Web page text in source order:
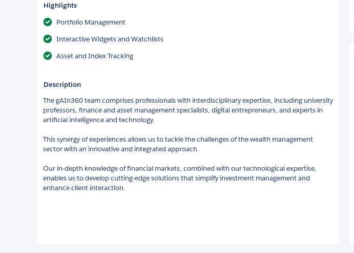
Highlights
Portfolio Management
Interactive Widgets and Watchlists
Asset and Index Tracking
Description
The gAIn360 team comprises professionals with interdisciplinary expertise, including university
professors, finance and asset management specialists, digital entrepreneurs, and experts in
artificial intelligence and technology.
This synergy of experiences allows us to tackle the challenges of the wealth management
sector with an innovative and integrated approach.
Our in-depth knowledge of financial markets, combined with our technological expertise,
enables us to develop cutting-edge solutions that simplify investment management and
enhance client interaction.